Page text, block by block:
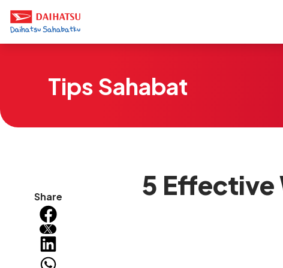
Tips Sahabat
Share
5 Effective